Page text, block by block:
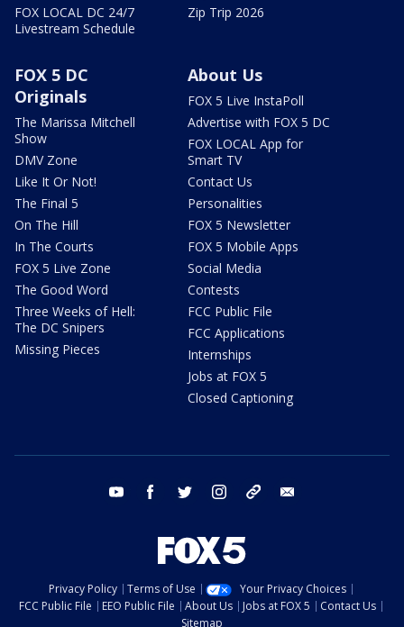
FOX LOCAL DC 24/7
Livestream Schedule
Zip Trip 2026
FOX 5 DC
Originals
The Marissa Mitchell
Show
DMV Zone
Like It Or Not!
The Final 5
On The Hill
In The Courts
FOX 5 Live Zone
The Good Word
Three Weeks of Hell:
The DC Snipers
Missing Pieces
About Us
FOX 5 Live InstaPoll
Advertise with FOX 5 DC
FOX LOCAL App for
Smart TV
Contact Us
Personalities
FOX 5 Newsletter
FOX 5 Mobile Apps
Social Media
Contests
FCC Public File
FCC Applications
Internships
Jobs at FOX 5
Closed Captioning
youtube facebook twitter instagram tiktok
Privacy Policy Terms of Use
Your Privacy Choices
FCC Public File
EEO Public File About Us Jobs at FOX 5
Contact Us
Sitemap